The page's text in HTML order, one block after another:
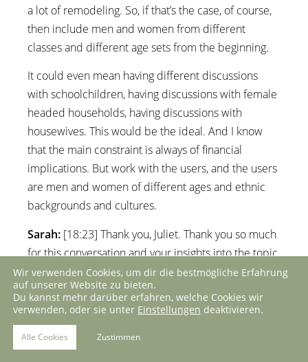
a lot of remodeling. So, if that’s the case, of course,
then include men and women from different
classes and different age sets from the beginning.
It could even mean having different discussions
with schoolchildren, having discussions with female
headed households, having discussions with
housewives. This would be the ideal. And I know
that the main constraint is always of financial
implications. But work with the users, and the users
are men and women of different ages and ethnic
backgrounds and cultures.
Sarah: [18:23] Thank you, Juliet. Thank you so much
for this conversation and your insights into the topic.
Trinidad:[18:28] Me too. It’s always a pleasure to
talk to you.
Wir verwenden Cookies, um dir die bestmögliche Erfahrung
auf unserer Website zu bieten.
Du kannst mehr darüber erfahren, welche Cookies wir
verwenden, oder sie unter Einstellungen deaktivieren.
Alle Cookies Zustimmen